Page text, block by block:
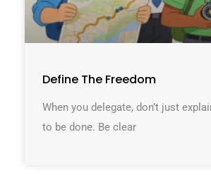
Define The Freedom
When you delegate, don’t just
to be done. Be clear